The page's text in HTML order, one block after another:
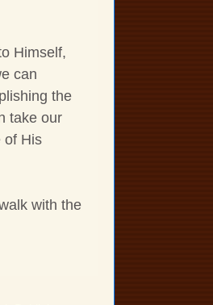
Himself,
can
the
take our
of His
with the